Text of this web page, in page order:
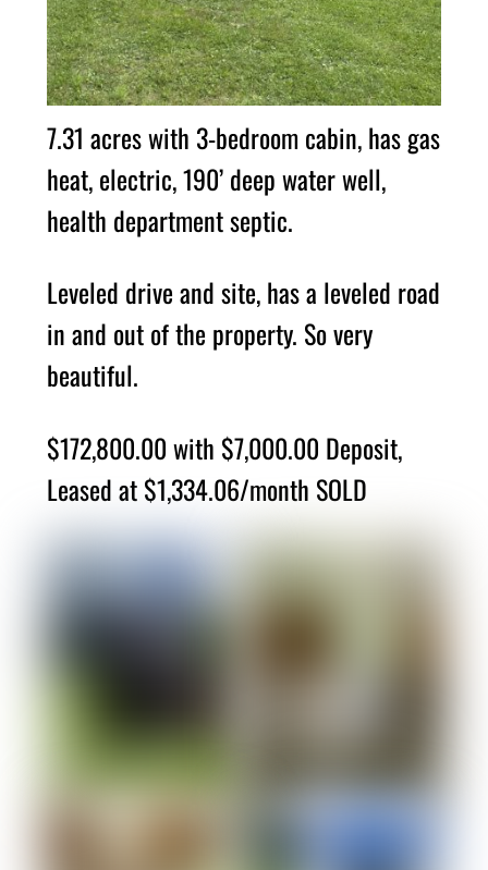
7.31 acres with 3-bedroom cabin, has gas
heat, electric, 190’ deep water well,
health department septic.
Leveled drive and site, has a leveled road
in and out of the property. So very
beautiful.
$172,800.00 with $7,000.00 Deposit,
Leased at $1,334.06/month SOLD